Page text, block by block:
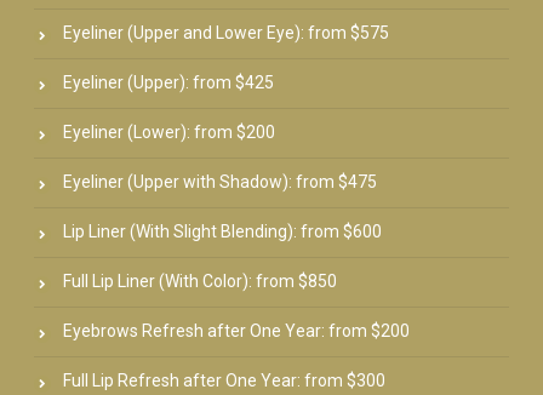
Eyeliner (Upper and Lower Eye): from $575
Eyeliner (Upper): from $425
Eyeliner (Lower): from $200
Eyeliner (Upper with Shadow): from $475
Lip Liner (With Slight Blending): from $600
Full Lip Liner (With Color): from $850
Eyebrows Refresh after One Year: from $200
Full Lip Refresh after One Year: from $300